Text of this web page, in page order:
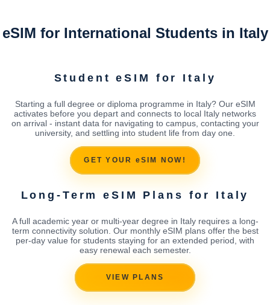
eSIM for International Students in Italy
Student eSIM for Italy
Starting a full degree or diploma programme in Italy? Our eSIM
activates before you depart and connects to local Italy networks
on arrival - instant data for navigating to campus, contacting your
university, and settling into student life from day one.
GET YOUR eSIM NOW!
Long-Term eSIM Plans for Italy
A full academic year or multi-year degree in Italy requires a long-
term connectivity solution. Our monthly eSIM plans offer the best
per-day value for students staying for an extended period, with
easy renewal each semester.
VIEW PLANS